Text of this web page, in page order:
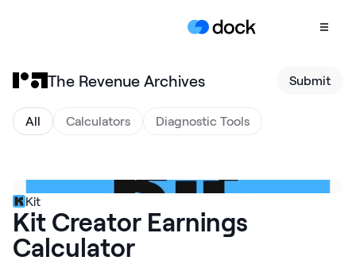
COLLABORATION
Client Portals
The Revenue Archives Submit
All Calculators Diagnostic Tools
Kit
Kit Creator Earnings
Calculator